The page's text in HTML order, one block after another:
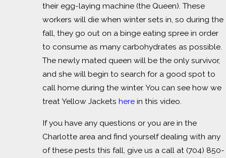
their egg-laying machine (the Queen). These
workers will die when winter sets in, so during the
fall, they go out on a binge eating spree in order
to consume as many carbohydrates as possible.
The newly mated queen will be the only survivor,
and she will begin to search for a good spot to
call home during the winter. You can see how we
treat Yellow Jackets herein this video.
If you have any questions or you are in the
Charlotte area and find yourself dealing with any
of these pests this fall, give us a call at (704) 850-